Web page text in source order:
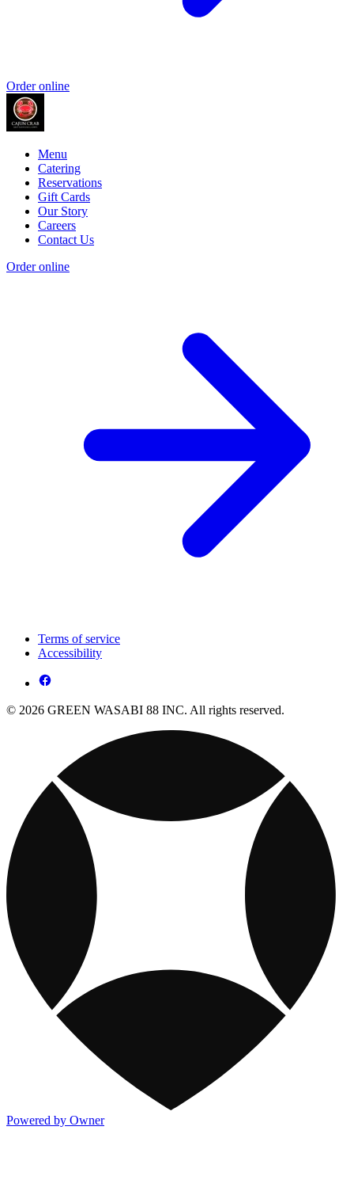
Order online
Menu
Catering
Reservations
Gift Cards
Our Story
Careers
Contact Us
Order online
Terms of service
Accessibility
© 2026 GREEN WASABI 88 INC. All rights reserved.
Powered by Owner